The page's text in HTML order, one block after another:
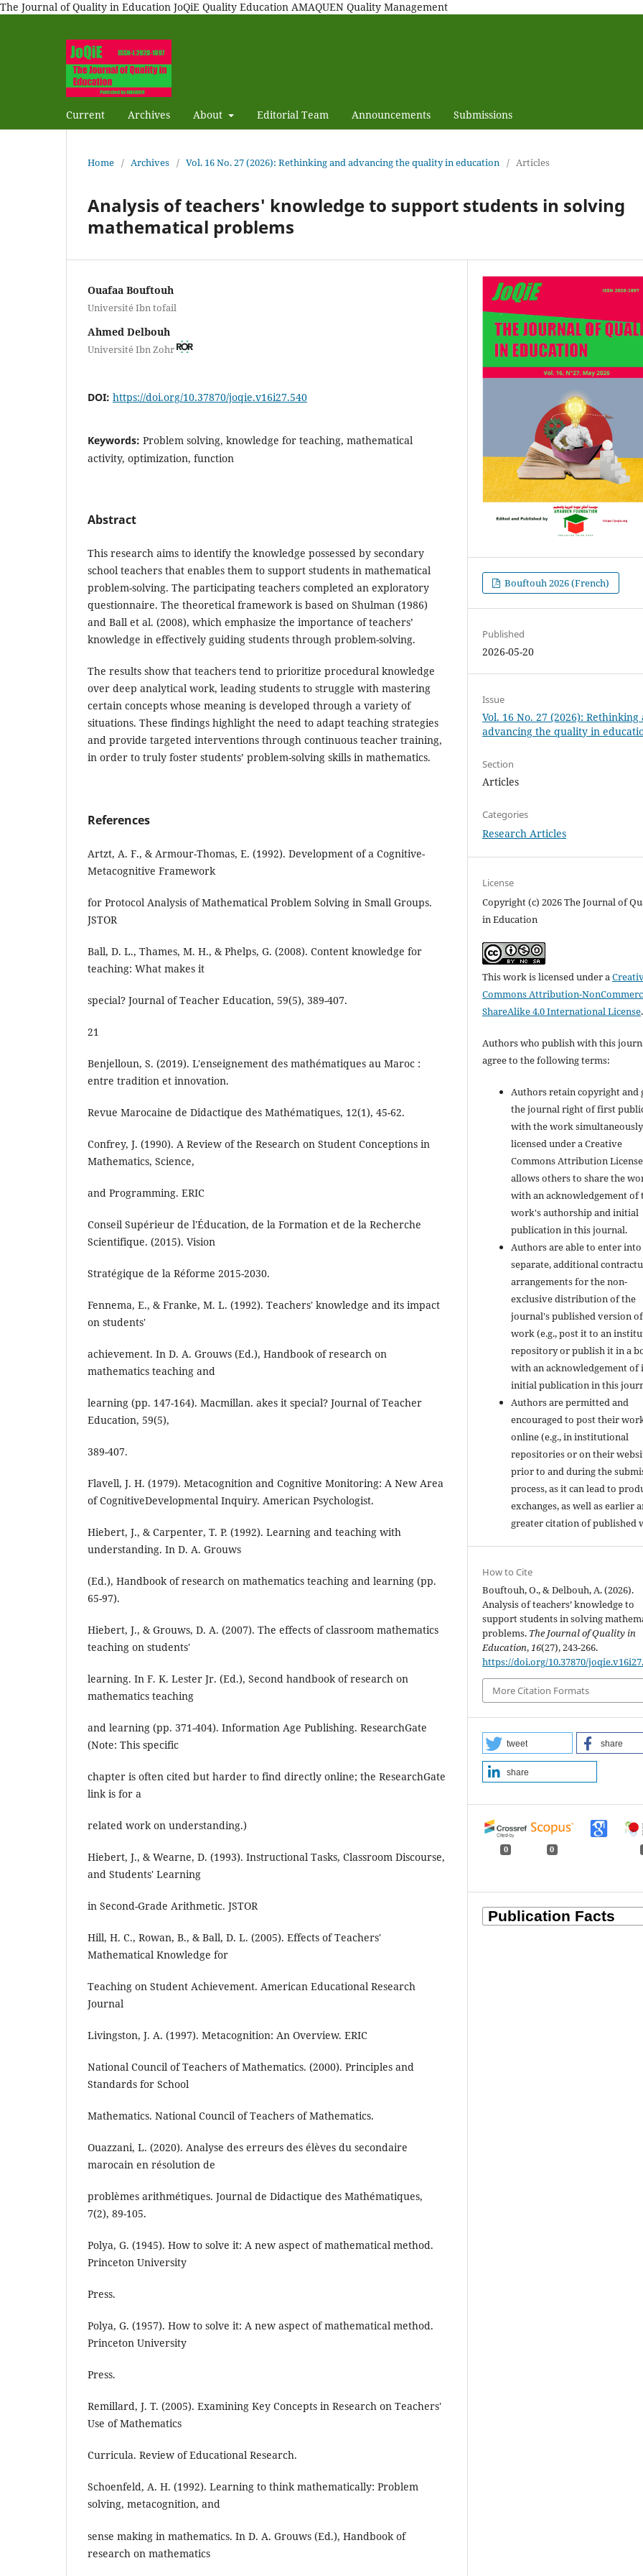
The Journal of Quality in Education JoQiE Quality Education AMAQUEN Quality Management
Current Archives About Editorial Team Announcements Submissions
Home / Archives / Vol. 16 No. 27 (2026): Rethinking and advancing the quality in education / Articles
Analysis of teachers' knowledge to support students in solving
mathematical problems
Ouafaa Bouftouh
Université Ibn tofail
Ahmed Delbouh
Université Ibn Zohr
DOI: https://doi.org/10.37870/joqie.v16i27.540
Keywords: Problem solving, knowledge for teaching, mathematical
activity, optimization, function
Abstract
This research aims to identify the knowledge possessed by secondary
school teachers that enables them to support students in mathematical
problem-solving. The participating teachers completed an exploratory
questionnaire. The theoretical framework is based on Shulman (1986)
and Ball et al. (2008), which emphasize the importance of teachers’
knowledge in effectively guiding students through problem-solving.
The results show that teachers tend to prioritize procedural knowledge
over deep analytical work, leading students to struggle with mastering
certain concepts whose meaning is developed through a variety of
situations. These findings highlight the need to adapt teaching strategies
and provide targeted interventions through continuous teacher training,
in order to truly foster students’ problem-solving skills in mathematics.
References
Artzt, A. F., & Armour-Thomas, E. (1992). Development of a Cognitive-
Metacognitive Framework
for Protocol Analysis of Mathematical Problem Solving in Small Groups.
JSTOR
Ball, D. L., Thames, M. H., & Phelps, G. (2008). Content knowledge for
teaching: What makes it
special? Journal of Teacher Education, 59(5), 389-407.
21
Benjelloun, S. (2019). L'enseignement des mathématiques au Maroc :
entre tradition et innovation.
Revue Marocaine de Didactique des Mathématiques, 12(1), 45-62.
Confrey, J. (1990). A Review of the Research on Student Conceptions in
Mathematics, Science,
and Programming. ERIC
Conseil Supérieur de l'Éducation, de la Formation et de la Recherche
Scientifique. (2015). Vision
Stratégique de la Réforme 2015-2030.
Fennema, E., & Franke, M. L. (1992). Teachers' knowledge and its impact
on students'
achievement. In D. A. Grouws (Ed.), Handbook of research on
mathematics teaching and
learning (pp. 147-164). Macmillan. akes it special? Journal of Teacher
Education, 59(5),
389-407.
Flavell, J. H. (1979). Metacognition and Cognitive Monitoring: A New Area
of CognitiveDevelopmental Inquiry. American Psychologist.
Hiebert, J., & Carpenter, T. P. (1992). Learning and teaching with
understanding. In D. A. Grouws
(Ed.), Handbook of research on mathematics teaching and learning (pp.
65-97).
Hiebert, J., & Grouws, D. A. (2007). The effects of classroom mathematics
teaching on students'
learning. In F. K. Lester Jr. (Ed.), Second handbook of research on
mathematics teaching
and learning (pp. 371-404). Information Age Publishing. ResearchGate
(Note: This specific
chapter is often cited but harder to find directly online; the ResearchGate
link is for a
related work on understanding.)
Hiebert, J., & Wearne, D. (1993). Instructional Tasks, Classroom Discourse,
and Students' Learning
in Second-Grade Arithmetic. JSTOR
Hill, H. C., Rowan, B., & Ball, D. L. (2005). Effects of Teachers'
Mathematical Knowledge for
Teaching on Student Achievement. American Educational Research
Journal
Livingston, J. A. (1997). Metacognition: An Overview. ERIC
National Council of Teachers of Mathematics. (2000). Principles and
Standards for School
Mathematics. National Council of Teachers of Mathematics.
Ouazzani, L. (2020). Analyse des erreurs des élèves du secondaire
marocain en résolution de
problèmes arithmétiques. Journal de Didactique des Mathématiques,
7(2), 89-105.
Polya, G. (1945). How to solve it: A new aspect of mathematical method.
Princeton University
Press.
Polya, G. (1957). How to solve it: A new aspect of mathematical method.
Princeton University
Press.
Remillard, J. T. (2005). Examining Key Concepts in Research on Teachers'
Use of Mathematics
Curricula. Review of Educational Research.
Schoenfeld, A. H. (1992). Learning to think mathematically: Problem
solving, metacognition, and
sense making in mathematics. In D. A. Grouws (Ed.), Handbook of
research on mathematics
Bouftouh 2026 (French)
Published
2026-05-20
Issue
Vol. 16 No. 27 (2026): Rethinking
advancing the quality in
Section
Articles
Categories
Research Articles
License
Copyright (c) 2026 The Journal of
in Education
This work is licensed under a
Commons Attribution-
ShareAlike 4.0 International License.
Authors who publish with this
agree to the following terms:
Authors retain copyright and
the journal right of first
with the work simultaneously
licensed under a Creative
Commons Attribution
allows others to share the
with an acknowledgement of
work's authorship and initial
publication in this journal.
Authors are able to enter into
separate, additional
arrangements for the non-
exclusive distribution of the
journal's published version
work (e.g., post it to an
repository or publish it in a
with an acknowledgement of
initial publication in this
Authors are permitted and
encouraged to post their
online (e.g., in institutional
repositories or on their
prior to and during the
process, as it can lead to
exchanges, as well as earlier
greater citation of published
How to Cite
Bouftouh, O., & Delbouh, A. (2026).
Analysis of teachers’ knowledge to
support students in solving
problems. The Journal of Quality in
Education,16(27), 243-266.
https://doi.org/10.37870/
More Citation Formats
tweet share
share
0 0